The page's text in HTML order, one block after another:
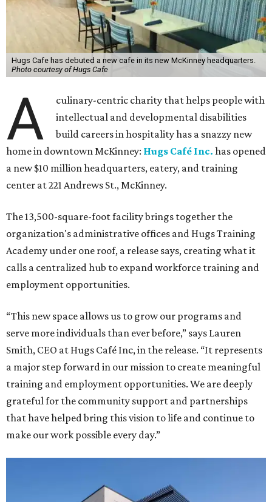
Hugs Cafe has debuted a new cafe in its new McKinney headquarters.
Photo courtesy of Hugs Cafe
A
culinary-centric charity that helps people with
intellectual and developmental disabilities
build careers in hospitality has a snazzy new
home in downtown McKinney: Hugs Café Inc. has opened
a new $10 million headquarters, eatery, and training
center at 221 Andrews St., McKinney.
The 13,500-square-foot facility brings together the
organization's administrative offices and Hugs Training
Academy under one roof, a release says, creating what it
calls a centralized hub to expand workforce training and
employment opportunities.
“This new space allows us to grow our programs and
serve more individuals than ever before,” says Lauren
Smith, CEO at Hugs Café Inc, in the release. “It represents
a major step forward in our mission to create meaningful
training and employment opportunities. We are deeply
grateful for the community support and partnerships
that have helped bring this vision to life and continue to
make our work possible every day.”